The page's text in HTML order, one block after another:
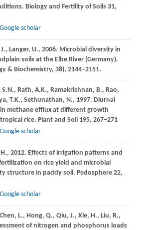
Biology and Fertility of Soils31,
Google scholar
J., Langer, U., 2006. Microbial diversity in
soils at the Elbe River (Germany).
& Biochemistry, 38), 2144–2151.
S.N., Rath, A.K., Ramakrishnan, B., Rao,
T.K., Sethunathan, N., 1997. Diurnal
methane efflux at different growth
rice. Plant and Soil 195, 267–271
Google scholar
, 2012. Effects of irrigation patterns and
on rice yield and microbial
structure in paddy soil. Pedosphere22,
Google scholar
Chen, L., Hong, Q., Qiu, J., Xie, H., Liu, R.,
of nitrogen and phosphorus loads